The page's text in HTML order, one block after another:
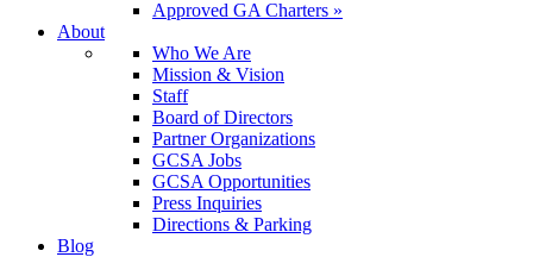
Approved GA Charters »
About
Who We Are
Mission & Vision
Staff
Board of Directors
Partner Organizations
GCSA Jobs
GCSA Opportunities
Press Inquiries
Directions & Parking
Blog